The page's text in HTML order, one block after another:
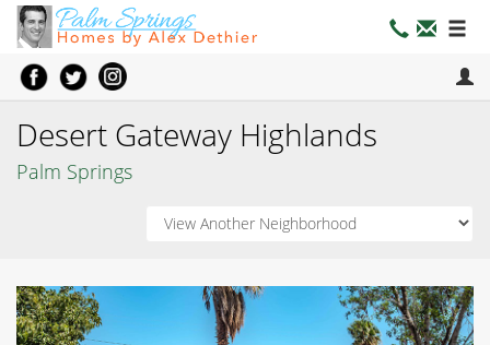
Desert Gateway Highlands
Palm Springs